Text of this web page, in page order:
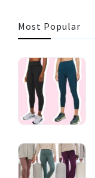
Most Popular